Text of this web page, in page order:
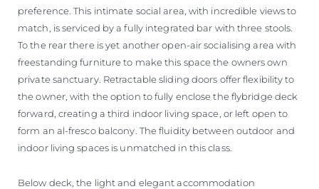
preference. This intimate social area, with incredible views to
match, is serviced by a fully integrated bar with three stools.
To the rear there is yet another open-air socialising area with
freestanding furniture to make this space the owners own
private sanctuary. Retractable sliding doors offer flexibility to
the owner, with the option to fully enclose the flybridge deck
forward, creating a third indoor living space, or left open to
form an al-fresco balcony. The fluidity between outdoor and
indoor living spaces is unmatched in this class.
Below deck, the light and elegant accommodation